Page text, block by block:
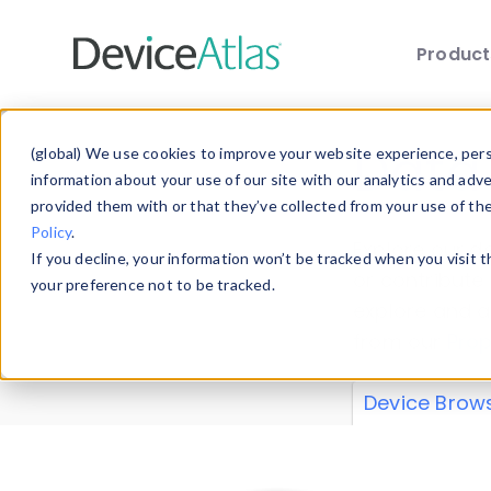
(global) We use cookies to improve your website experience,
information about your use of our site with our analytics and
provided them with or that they’ve collected from your use of
Policy.
If you decline, your information won’t be tracked when you
your preference not to be tracked.
Explore our
Device